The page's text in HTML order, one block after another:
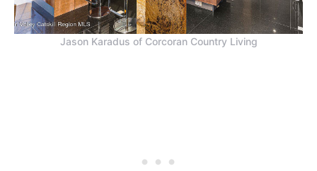
Jason Karadus of Corcoran Country Living